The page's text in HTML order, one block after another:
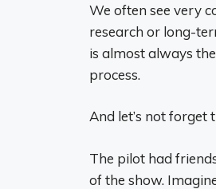
We often see very
research or long-
is almost always
process.
And let’s not forget
The pilot had
of the show.